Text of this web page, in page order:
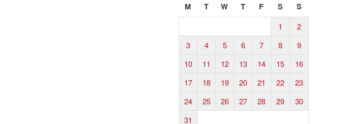
M T W T F S S
1
2
3
4 5 6 7 8
9
10
11 12 13 14 15
16
17
18 19 20 21 22
23
24
25 26 27 28 29
30
31